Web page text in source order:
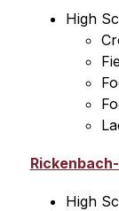
High
High